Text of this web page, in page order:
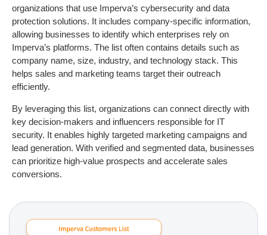
organizations that use Imperva’s cybersecurity and data
protection solutions. It includes company-specific information,
allowing businesses to identify which enterprises rely on
Imperva’s platforms. The list often contains details such as
company name, size, industry, and technology stack. This
helps sales and marketing teams target their outreach
efficiently.
By leveraging this list, organizations can connect directly with
key decision-makers and influencers responsible for IT
security. It enables highly targeted marketing campaigns and
lead generation. With verified and segmented data, businesses
can prioritize high-value prospects and accelerate sales
conversions.